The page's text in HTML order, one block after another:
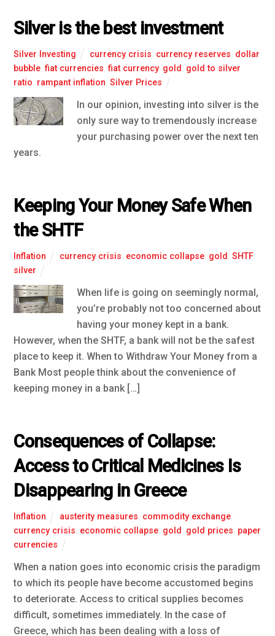
Silver is the best investment
Silver Investing currency crisis currency reserves dollar
bubble ,fiat currencies ,fiat currency, gold gold to silver
ratio rampant inflation ,Silver Prices
In our opinion, investing into silver is the
only sure way to tremendously increase
your purchasing power over the next ten
years.
Keeping Your Money Safe When
the SHTF
Inflation currency crisis economic collapse, gold SHTF,
silver
When life is going on seemingly normal,
you’re probably not too concerned about
having your money kept in a bank.
However, when the SHTF, a bank will not be the safest
place to keep it. When to Withdraw Your Money from a
Bank Most people think about the convenience of
keeping money in a bank […]
Consequences of Collapse:
Access to Critical Medicines Is
Disappearing in Greece
Inflation austerity measures commodity exchange,
currency crisis economic collapse gold gold prices paper
currencies
When a nation goes into economic crisis the paradigm
to which its people have become accustomed begins
to deteriorate. Access to critical supplies becomes
difficult, sometimes immediately. In the case of
Greece, which has been dealing with a loss of